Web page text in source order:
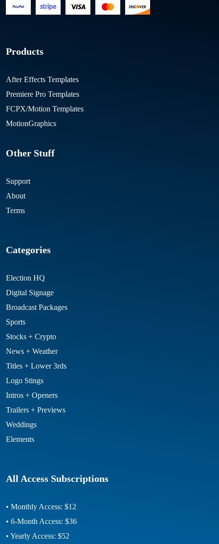
Products
After Effects Templates
Premiere Pro Templates
FCPX/Motion Templates
MotionGraphics
Other Stuff
Support
About
Terms
Categories
Election HQ
Digital Signage
Broadcast Packages
Sports
Stocks + Crypto
News + Weather
Titles + Lower 3rds
Logo Stings
Intros + Openers
Trailers + Previews
Weddings
Elements
All Access Subscriptions
• Monthly Access: $12
• 6-Month Access: $36
• Yearly Access: $52